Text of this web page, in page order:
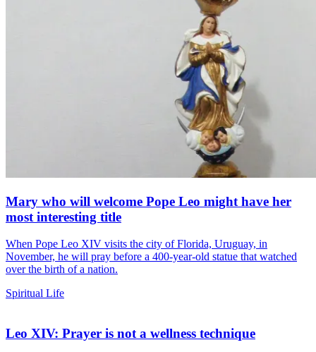
Mary who will welcome Pope Leo might have her
most interesting title
When Pope Leo XIV visits the city of Florida, Uruguay, in
November, he will pray before a 400-year-old statue that watched
over the birth of a nation.
Spiritual Life
Leo XIV: Prayer is not a wellness technique